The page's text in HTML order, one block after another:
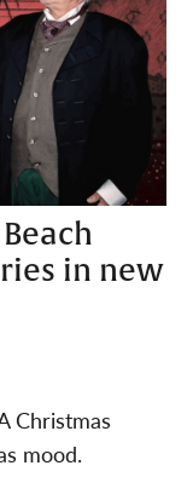
in new
Christmas
mood.